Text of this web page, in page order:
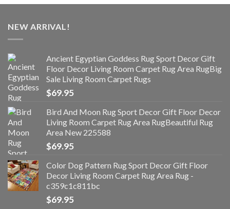
NEW ARRIVAL!
Ancient Egyptian Goddess Rug Sport Decor Gift
Floor Decor Living Room Carpet Rug Area RugBig
Sale Living Room Carpet Rugs
$69.95
Bird And Moon Rug Sport Decor Gift Floor Decor
Living Room Carpet Rug Area RugBeautiful Rug
Area New 225588
$69.95
Color Dog Pattern Rug Sport Decor Gift Floor
Decor Living Room Carpet Rug Area Rug -
c359c1c811bc
$69.95